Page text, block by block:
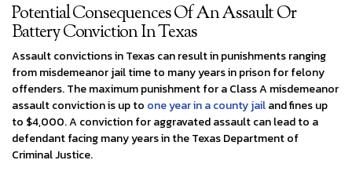
Potential Consequences Of An Assault Or
Battery Conviction In Texas
Assault convictions in Texas can result in punishments ranging
from misdemeanor jail time to many years in prison for felony
offenders. The maximum punishment for a Class A misdemeanor
assault conviction is up to one year in a county jailand fines up
to $4,000. A conviction for aggravated assault can lead to a
defendant facing many years in the Texas Department of
Criminal Justice.